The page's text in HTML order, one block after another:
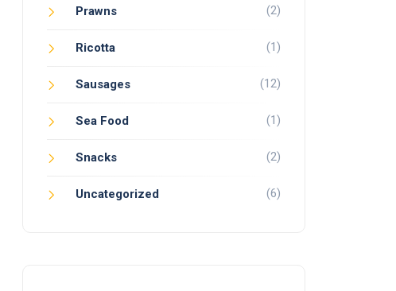
Prawns (2)
Ricotta (1)
Sausages (12)
Sea Food (1)
Snacks (2)
Uncategorized (6)